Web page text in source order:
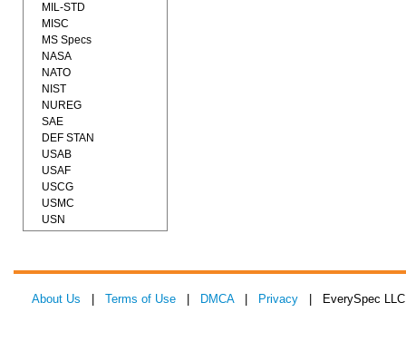
MIL-STD
MISC
MS Specs
NASA
NATO
NIST
NUREG
SAE
DEF STAN
USAB
USAF
USCG
USMC
USN
About Us Terms of Use DMCA| Privacy | EverySpec